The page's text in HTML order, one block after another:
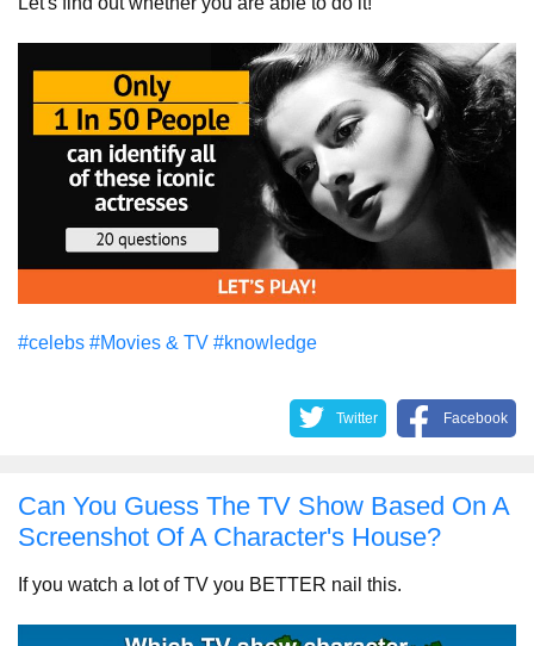
#celebs #Movies & TV #knowledge
Twitter Facebook
Can You Guess The TV Show Based On A
Screenshot Of A Character's House?
If you watch a lot of TV you BETTER nail this.